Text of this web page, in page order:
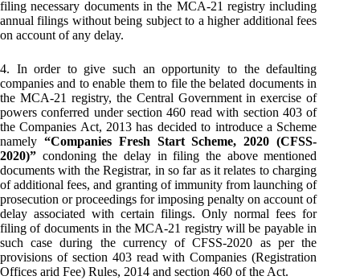
filing necessary documents in the MCA-21 registry including
annual filings without being subject to a higher additional fees
on account of any delay.
4. In order to give such an opportunity to the defaulting
companies and to enable them to file the belated documents in
the MCA-21 registry, the Central Government in exercise of
powers conferred under section 460 read with section 403 of
the Companies Act, 2013 has decided to introduce a Scheme
namely “Companies Fresh Start Scheme, 2020 (CFSS-
2020)” condoning the delay in filing the above mentioned
documents with the Registrar, in so far as it relates to charging
of additional fees, and granting of immunity from launching of
prosecution or proceedings for imposing penalty on account of
delay associated with certain filings. Only normal fees for
filing of documents in the MCA-21 registry will be payable in
such case during the currency of CFSS-2020 as per the
provisions of section 403 read with Companies (Registration
Offices arid Fee) Rules, 2014 and section 460 of the Act.